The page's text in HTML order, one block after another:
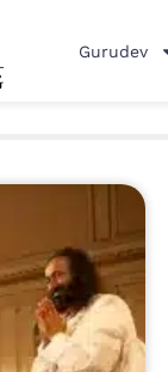
Gurudev